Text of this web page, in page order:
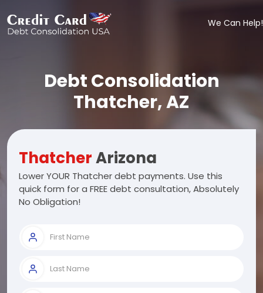
We Can Help!
Debt Consolidation
Thatcher, AZ
ThatcherArizona
Lower YOUR Thatcher debt payments. Use this
quick form for a FREE debt consultation, Absolutely
No Obligation!